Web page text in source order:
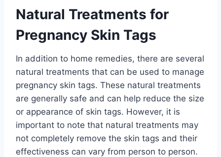
Natural Treatments for
Pregnancy Skin Tags
In addition to home remedies, there are several
natural treatments that can be used to manage
pregnancy skin tags. These natural treatments
are generally safe and can help reduce the size
or appearance of skin tags. However, it is
important to note that natural treatments may
not completely remove the skin tags and their
effectiveness can vary from person to person.